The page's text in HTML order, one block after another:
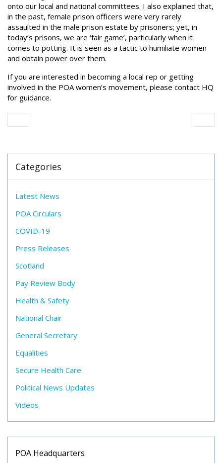
onto our local and national committees. I also explained that,
in the past, female prison officers were very rarely
assaulted in the male prison estate by prisoners; yet, in
today’s prisons, we are ‘fair game’, particularly when it
comes to potting. It is seen as a tactic to humiliate women
and obtain power over them.
If you are interested in becoming a local rep or getting
involved in the POA women’s movement, please contact HQ
for guidance.
Categories
Latest News
POA Circulars
COVID-19
Press Releases
Scotland
Pay Review Body
Health & Safety
National Chair
General Secretary
Equalities
Secure Health Care
Political News Updates
Videos
POA Headquarters